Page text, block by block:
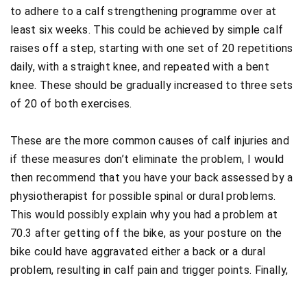
to adhere to a calf strengthening programme over at
least six weeks. This could be achieved by simple calf
raises off a step, starting with one set of 20 repetitions
daily, with a straight knee, and repeated with a bent
knee. These should be gradually increased to three sets
of 20 of both exercises.
These are the more common causes of calf injuries and
if these measures don’t eliminate the problem, I would
then recommend that you have your back assessed by a
physiotherapist for possible spinal or dural problems.
This would possibly explain why you had a problem at
70.3 after getting off the bike, as your posture on the
bike could have aggravated either a back or a dural
problem, resulting in calf pain and trigger points. Finally,